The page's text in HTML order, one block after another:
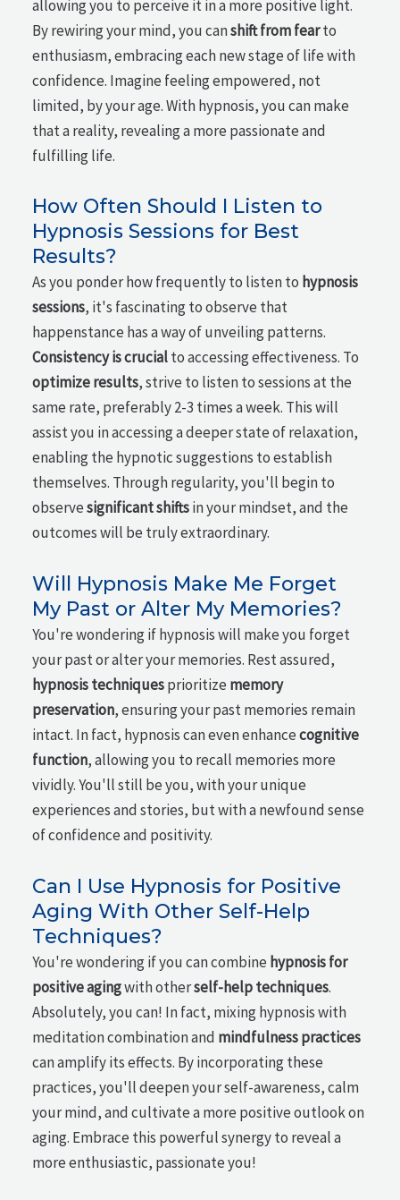
allowing you to perceive it in a more positive light.
By rewiring your mind, you canshift from fearto
enthusiasm, embracing each new stage of life with
confidence. Imagine feeling empowered, not
limited, by your age. With hypnosis, you can make
that a reality, revealing a more passionate and
fulfilling life.
How Often Should I Listen to
Hypnosis Sessions for Best
Results?
As you ponder how frequently to listen to hypnosis
sessions, it's fascinating to observe that
happenstance has a way of unveiling patterns.
Consistency is crucialto accessing effectiveness. To
optimize results, strive to listen to sessions at the
same rate, preferably 2-3 times a week. This will
assist you in accessing a deeper state of relaxation,
enabling the hypnotic suggestions to establish
themselves. Through regularity, you'll begin to
observesignificant shiftsin your mindset, and the
outcomes will be truly extraordinary.
Will Hypnosis Make Me Forget
My Past or Alter My Memories?
You're wondering if hypnosis will make you forget
your past or alter your memories. Rest assured,
hypnosis techniquesprioritize memory
preservation, ensuring your past memories remain
intact. In fact, hypnosis can even enhancecognitive
function, allowing you to recall memories more
vividly. You'll still be you, with your unique
experiences and stories, but with a newfound sense
of confidence and positivity.
Can I Use Hypnosis for Positive
Aging With Other Self-Help
Techniques?
You're wondering if you can combine hypnosis for
positive agingwith otherself-help techniques.
Absolutely, you can! In fact, mixing hypnosis with
meditation combination and mindfulness practices
can amplify its effects. By incorporating these
practices, you'll deepen your self-awareness, calm
your mind, and cultivate a more positive outlook on
aging. Embrace this powerful synergy to reveal a
more enthusiastic, passionate you!